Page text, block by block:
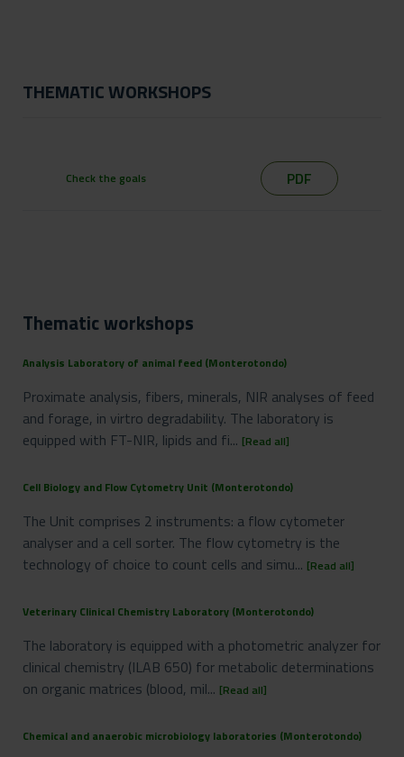
THEMATIC WORKSHOPS
Check the goals PDF
Thematic workshops
Analysis Laboratory of animal feed (Monterotondo)
Proximate analysis, fibers, minerals, NIR analyses of feed
and forage, in virtro degradability. The laboratory is
equipped with FT-NIR, lipids and fi... [Read all]
Cell Biology and Flow Cytometry Unit (Monterotondo)
The Unit comprises 2 instruments: a flow cytometer
analyser and a cell sorter. The flow cytometry is the
technology of choice to count cells and simu... [Read all]
Veterinary Clinical Chemistry Laboratory (Monterotondo)
The laboratory is equipped with a photometric analyzer for
clinical chemistry (ILAB 650) for metabolic determinations
on organic matrices (blood, mil... [Read all]
Chemical and anaerobic microbiology laboratories (Monterotondo)